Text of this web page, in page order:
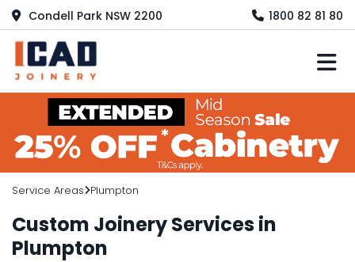
Condell Park NSW 2200 1800 82 81 80
Service Areas Plumpton
Custom Joinery Services in
Plumpton